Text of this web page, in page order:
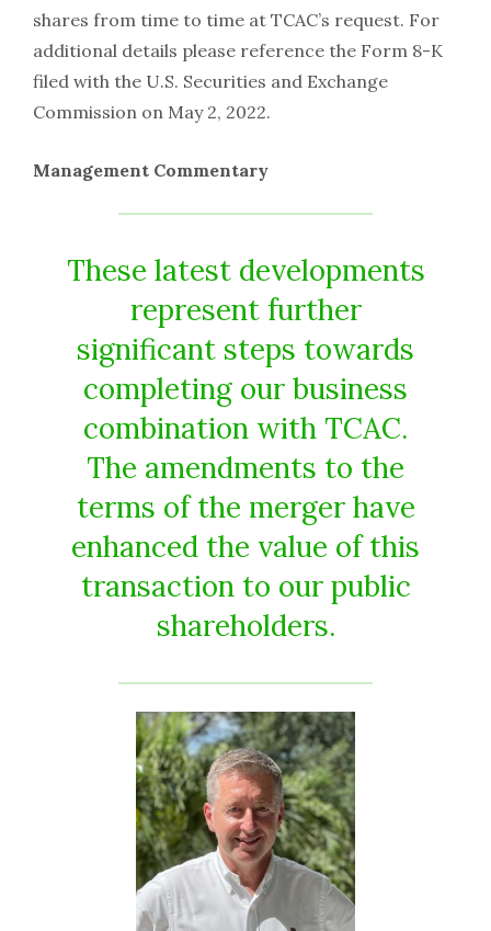
shares from time to time at TCAC’s request. For
additional details please reference the Form 8-K
filed with the U.S. Securities and Exchange
Commission on May 2, 2022.
Management Commentary
These latest developments
represent further
significant steps towards
completing our business
combination with TCAC.
The amendments to the
terms of the merger have
enhanced the value of this
transaction to our public
shareholders.